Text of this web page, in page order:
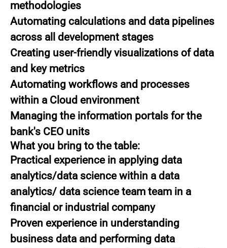
methodologies
Automating calculations and data pipelines
across all development stages
Creating user-friendly visualizations of data
and key metrics
Automating workflows and processes
within a Cloud environment
Managing the information portals for the
bank's CEO units
What you bring to the table:
Practical experience in applying data
analytics/data science within a data
analytics/ data science team team in a
financial or industrial company
Proven experience in understanding
business data and performing data